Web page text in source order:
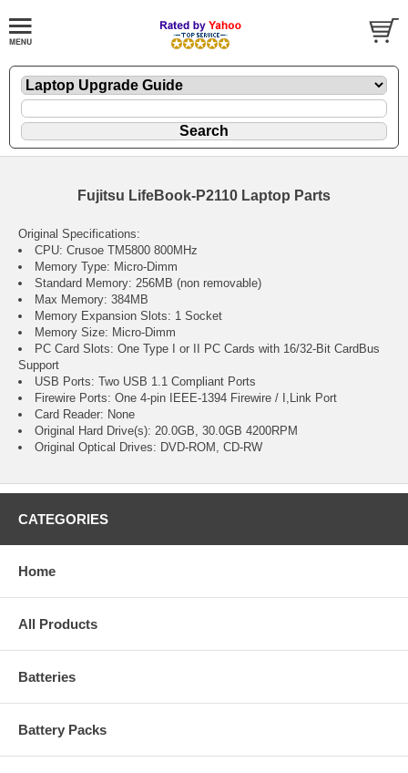
Fujitsu LifeBook-P2110 Laptop Parts
Original Specifications:
CPU: Crusoe TM5800 800MHz
Memory Type: Micro-Dimm
Standard Memory: 256MB (non removable)
Max Memory: 384MB
Memory Expansion Slots: 1 Socket
Memory Size: Micro-Dimm
PC Card Slots: One Type I or II PC Cards with 16/32-Bit CardBus
Support
USB Ports: Two USB 1.1 Compliant Ports
Firewire Ports: One 4-pin IEEE-1394 Firewire / I,Link Port
Card Reader: None
Original Hard Drive(s): 20.0GB, 30.0GB 4200RPM
Original Optical Drives: DVD-ROM, CD-RW
CATEGORIES
Home
All Products
Batteries
Battery Packs